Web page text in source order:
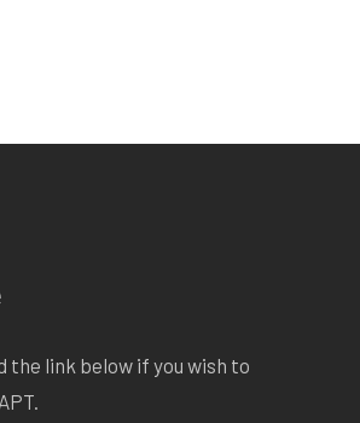
the link below if you wish to